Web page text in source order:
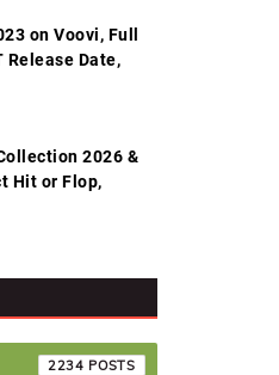
on Voovi, Full
Release Date,
2026 &
Hit or Flop,
2234